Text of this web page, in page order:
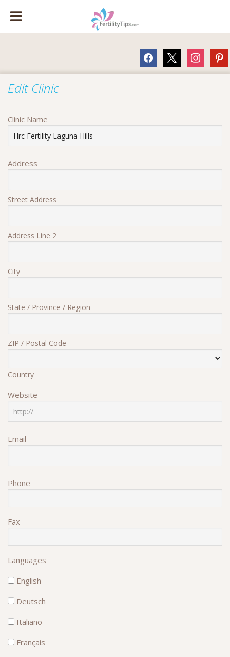
facebook instagram
Edit Clinic
Clinic Name
Address
Street Address
Address Line 2
City
State / Province / Region
ZIP / Postal Code
Country
Website
Email
Phone
Fax
Languages
English
Deutsch
Italiano
Français